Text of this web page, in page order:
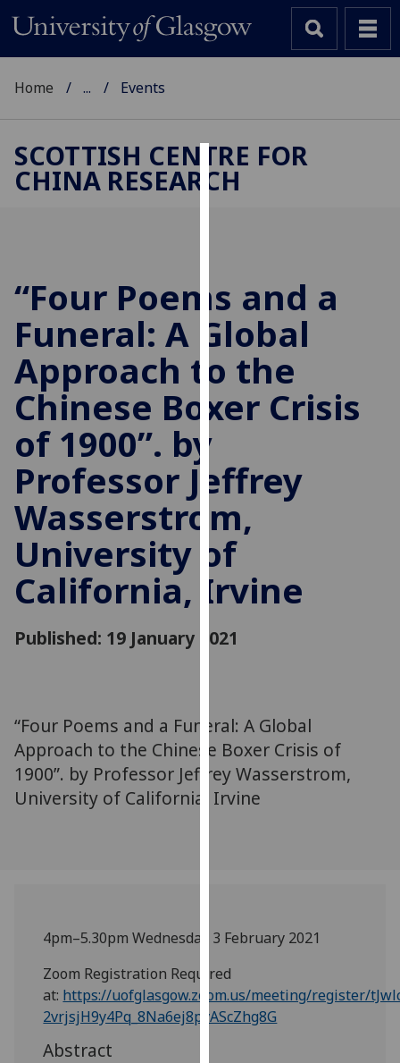
Cookies
improve
user
experience
and
allow
for
via
third
parties.
You
can
find
out
about
we
use
them
on
with
analytics
Home ... Events
SCOTTISH CENTRE FOR
CHINA RESEARCH
“Four Poems and a
Funeral: A Global
Approach to the
Chinese Boxer Crisis
of 1900”. by
Professor Jeffrey
Wasserstrom,
University of
California, Irvine
Published: 19 January 2021
“Four Poems and a Funeral: A Global
Approach to the Chinese Boxer Crisis of
1900”. by Professor Jeffrey Wasserstrom,
University of California, Irvine
4pm–5.30pm Wednesday 3 February 2021
Zoom Registration Required
at: https://uofglasgow.zoom.us/meeting/register/
2vrjsjH9y4Pq_8Na6ej8pvAScZhg8G
Abstract